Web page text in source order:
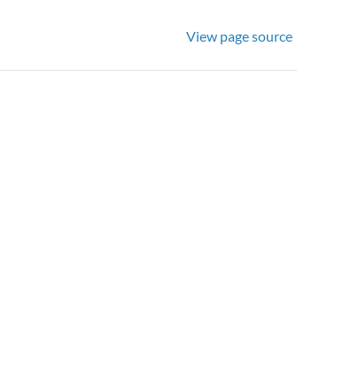
View page source